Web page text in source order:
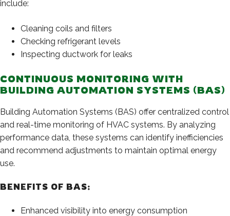
include:
Cleaning coils and filters
Checking refrigerant levels
Inspecting ductwork for leaks
CONTINUOUS MONITORING WITH
BUILDING AUTOMATION SYSTEMS (BAS)
Building Automation Systems (BAS) offer centralized control
and real-time monitoring of HVAC systems. By analyzing
performance data, these systems can identify inefficiencies
and recommend adjustments to maintain optimal energy
use.
BENEFITS OF BAS:
Enhanced visibility into energy consumption